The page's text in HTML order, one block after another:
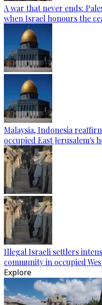
A war that never ends:
when Israel honours the
Malaysia, Indonesia
occupied East Jerusalem's
Illegal Israeli settlers
community in occupied
Explore